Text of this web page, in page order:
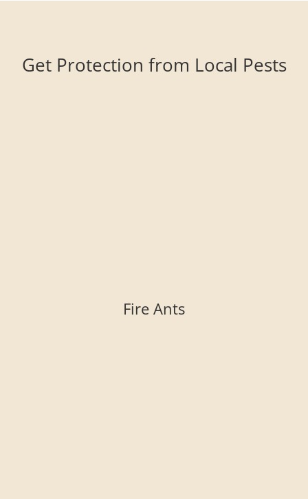
Get Protection from Local Pests
Fire Ants